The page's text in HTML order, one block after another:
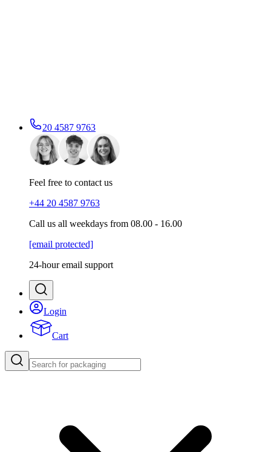
20 4587 9763
Feel free to contact us
+44 20 4587 9763
Call us all weekdays from 08.00 - 16.00
[email protected]
24-hour email support
Login
Cart